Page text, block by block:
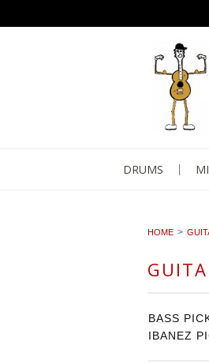
DRUMS
HOME
BASS
IBANEZ